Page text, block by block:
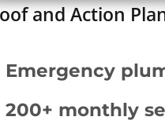
and Action
Emergency
200+ monthly